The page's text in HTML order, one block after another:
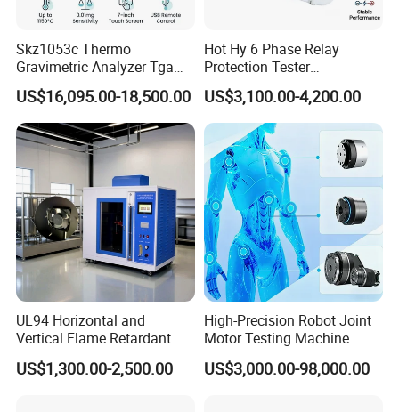
Skz1053c Thermo
Gravimetric Analyzer Tga
1600℃ High Temp 0.01mg
Sensitivity 0.01℃
Resolution
US$16,095.00-18,500.00
Hot Hy 6 Phase Relay
Protection Tester
Microcomputer Protection
Relay Test Set Hv Testing
Equipment Manufacturer
Secondary Current Injection
Tester Price
US$3,100.00-4,200.00
UL94 Horizontal and
Vertical Flame Retardant
Tester for Plastic
Combustion Character Test
US$1,300.00-2,500.00
High-Precision Robot Joint
Motor Testing Machine
Servo Motor Test Bench
Dual-Station Equipped with
US$3,000.00-98,000.00